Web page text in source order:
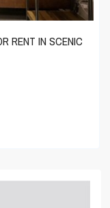
RENT IN SCENIC